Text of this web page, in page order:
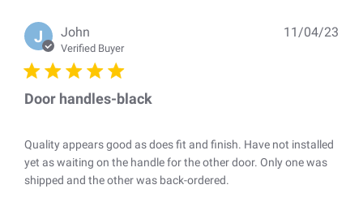
J John
Verified Buyer
Door handles-black
Quality appears good as does fit and finish. Have not installed
yet as waiting on the handle for the other door. Only one was
shipped and the other was back-ordered.
11/04/23